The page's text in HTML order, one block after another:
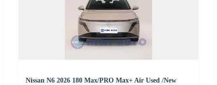
Nissan N6 2026 180 Max/PRO Max+ Air Used /New